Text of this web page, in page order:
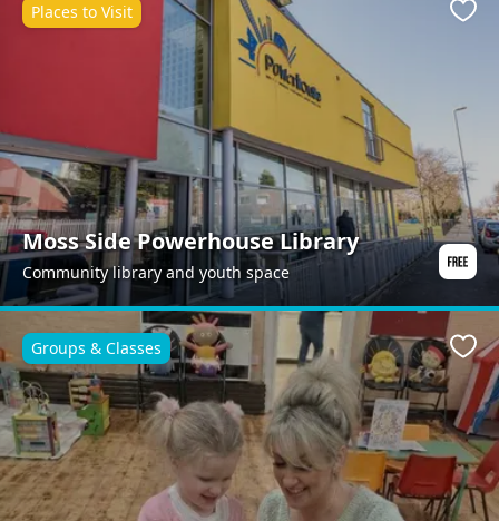
Moss Side Powerhouse Library
Community library and youth space
Places to Visit
Groups & Classes